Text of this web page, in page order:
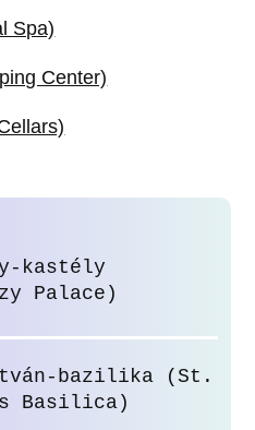
Spa)
Center)
kastély
Palace)
bazilika (St.
Basilica)